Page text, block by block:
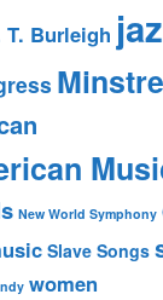
T. Burleigh
New World Symphony
Slave Songs
women